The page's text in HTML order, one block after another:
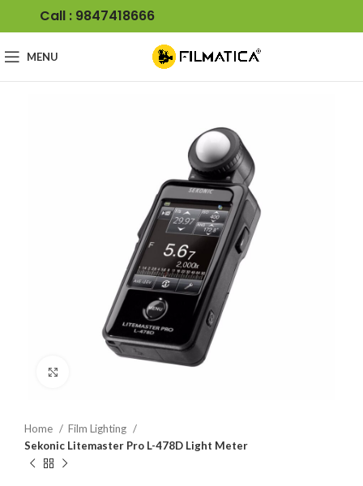
Call : 9847418666
MENU
Home
Film Lighting
Sekonic Litemaster Pro L-478D Light Meter